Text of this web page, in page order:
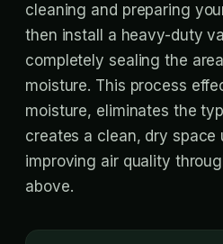
cleaning and preparing
then install a heavy-duty
completely sealing the
moisture. This process
moisture, eliminates the
creates a clean, dry space
improving air quality
above.